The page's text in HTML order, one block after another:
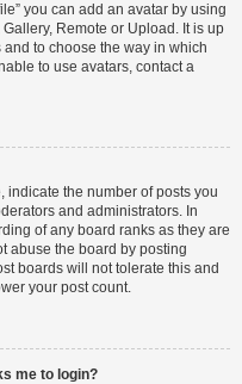
you can add an avatar by using
Remote or Upload. It is up
to choose the way in which
to use avatars, contact a
indicate the number of posts you
and administrators. In
of any board ranks as they are
abuse the board by posting
boards will not tolerate this and
your post count.
me to login?